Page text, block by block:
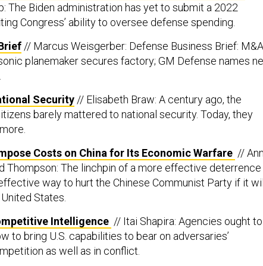
The Biden administration has yet to submit a 2022
Congress’ ability to oversee defense spending.
// Marcus Weisgerber: Defense Business Brief: M&A
planemaker secures factory; GM Defense names
Security // Elisabeth Braw: A century ago, the
barely mattered to national security. Today, they
Costs on China for Its Economic Warfare //
Thompson: The linchpin of a more effective
way to hurt the Chinese Communist Party if it
States.
Intelligence // Itai Shapira: Agencies ought to
to bring U.S. capabilities to bear on adversaries’
as well as in conflict.